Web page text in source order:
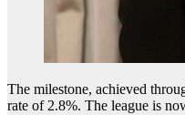
The milestone, achieved
rate of 2.8%. The league is